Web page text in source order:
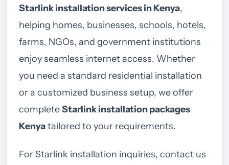
Starlink installation services in Kenya,
helping homes, businesses, schools, hotels,
farms, NGOs, and government institutions
enjoy seamless internet access. Whether
you need a standard residential installation
or a customized business setup, we offer
completeStarlink installation packages
Kenyatailored to your requirements.
For Starlink installation inquiries, contact us